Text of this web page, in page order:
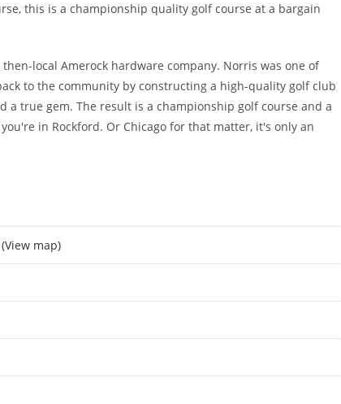
this is a championship quality golf course at a bargain
local Amerock hardware company. Norris was one of
to the community by constructing a high-quality golf club
true gem. The result is a championship golf course and a
in Rockford. Or Chicago for that matter, it's only an
(View map)